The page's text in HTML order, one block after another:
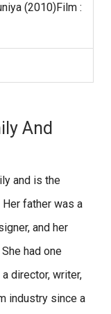
(2010)Film :
And
and is the
Her father was a
and her
had one
director, writer,
industry since a